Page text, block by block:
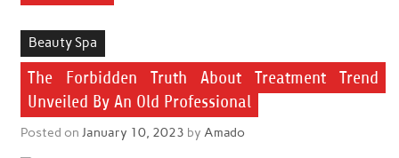
Beauty Spa
The Forbidden Truth About Treatment Trend
Unveiled By An Old Professional
Posted on January 10, 2023 by Amado